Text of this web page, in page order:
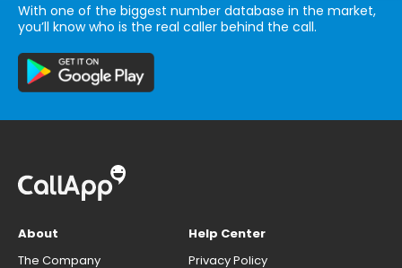
With one of the biggest number database in the market,
you’ll know who is the real caller behind the call.
About
The Company
Help Center
Privacy Policy